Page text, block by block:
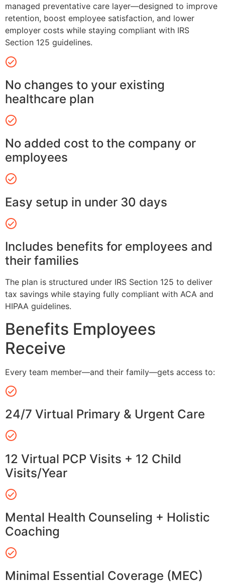
managed preventative care layer—designed to improve
retention, boost employee satisfaction, and lower
employer costs while staying compliant with IRS
Section 125 guidelines.
No changes to your existing
healthcare plan
No added cost to the company or
employees
Easy setup in under 30 days
Includes benefits for employees and
their families
The plan is structured under IRS Section 125 to deliver
tax savings while staying fully compliant with ACA and
HIPAA guidelines.
Benefits Employees
Receive
Every team member—and their family—gets access to:
24/7 Virtual Primary & Urgent Care
12 Virtual PCP Visits + 12 Child
Visits/Year
Mental Health Counseling + Holistic
Coaching
Minimal Essential Coverage (MEC)